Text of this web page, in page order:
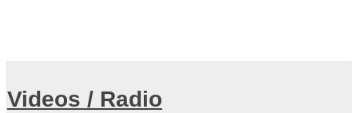
Videos / Radio